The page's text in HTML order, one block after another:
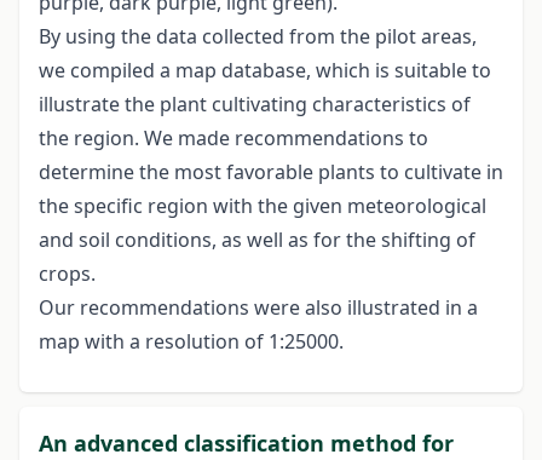
By using the data collected from the pilot areas,
we compiled a map database, which is suitable to
illustrate the plant cultivating characteristics of
the region. We made recommendations to
determine the most favorable plants to cultivate in
the specific region with the given meteorological
and soil conditions, as well as for the shifting of
crops.
Our recommendations were also illustrated in a
map with a resolution of 1:25000.
An advanced classification method for